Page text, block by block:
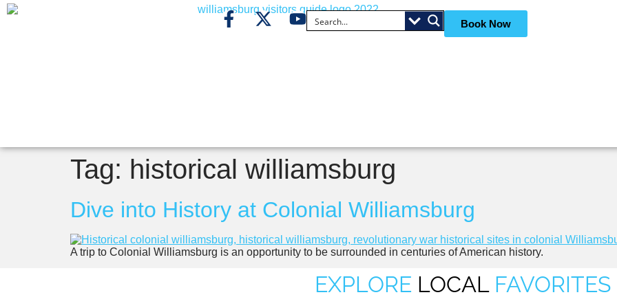
Book Now
Tag: historical williamsburg
Dive into History at Colonial Williamsburg
A trip to Colonial Williamsburg is an opportunity to be surrounded in centuries of American history.
EXPLORE LOCALFAVORITES